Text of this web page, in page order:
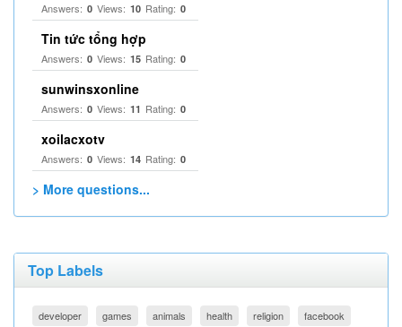
Answers: 0 Views: 10 Rating: 0
Tin tức tổng hợp
Answers: 0 Views: 15 Rating: 0
sunwinsxonline
Answers: 0 Views: 11 Rating: 0
xoilacxotv
Answers: 0 Views: 14 Rating: 0
> More questions...
Top Labels
developer games animals health religion
facebook